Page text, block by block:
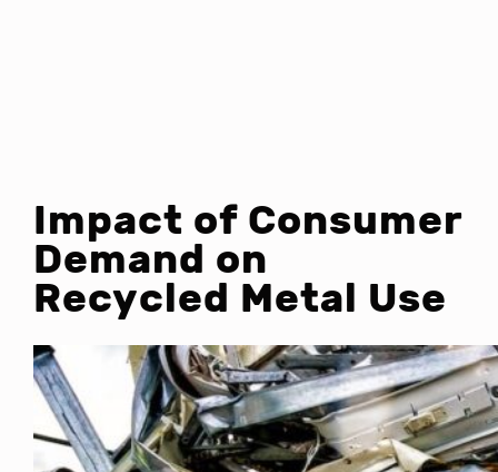
Impact of Consumer
Demand on
Recycled Metal Use